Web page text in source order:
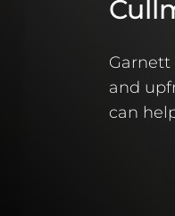
Garnett
and
can